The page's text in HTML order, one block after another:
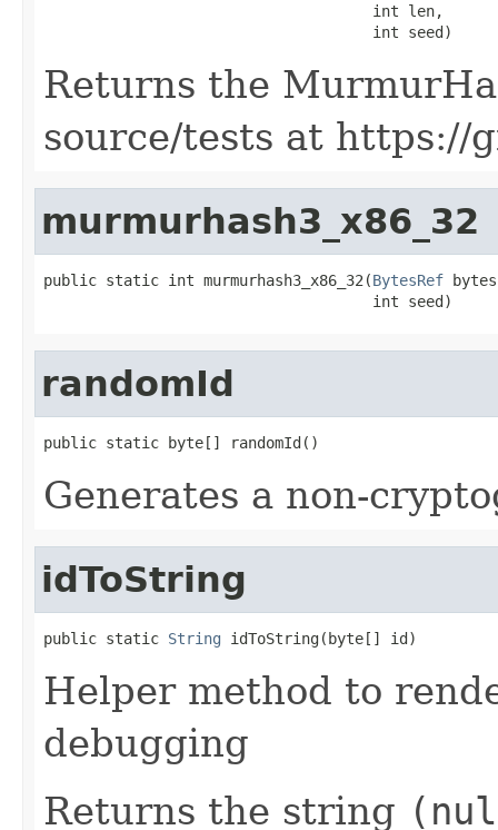
                                     int len,
                                     int seed)
Returns the
source/tests at https://
murmurhash3_x86_32
public static int murmurhash3_x86_32(BytesRef
                                     int seed)
randomId
public static byte[] randomId()
Generates a non-
idToString
public static String idToString(byte[] id)
Helper method to
debugging
Returns the string